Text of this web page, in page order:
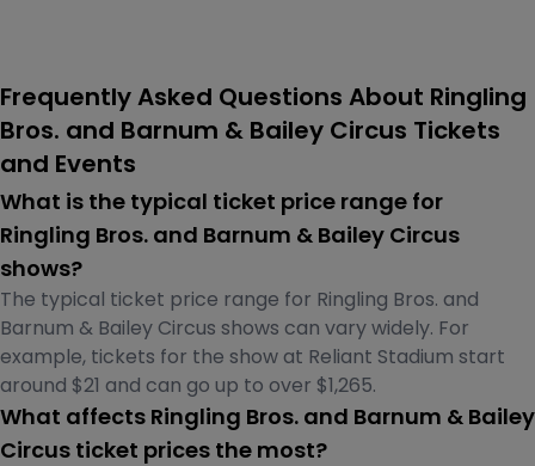
Frequently Asked Questions About Ringling
Bros. and Barnum & Bailey Circus Tickets
and Events
What is the typical ticket price range for
Ringling Bros. and Barnum & Bailey Circus
shows?
The typical ticket price range for Ringling Bros. and
Barnum & Bailey Circus shows can vary widely. For
example, tickets for the show at Reliant Stadium start
around $21 and can go up to over $1,265.
What affects Ringling Bros. and Barnum & Bailey
Circus ticket prices the most?